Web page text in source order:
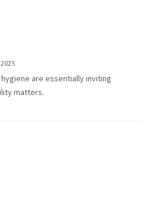
are essentially inviting
matters.